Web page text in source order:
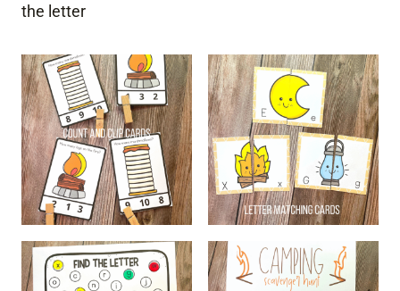
the letter